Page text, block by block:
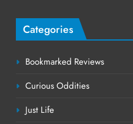
Categories
Bookmarked Reviews
Curious Oddities
Just Life